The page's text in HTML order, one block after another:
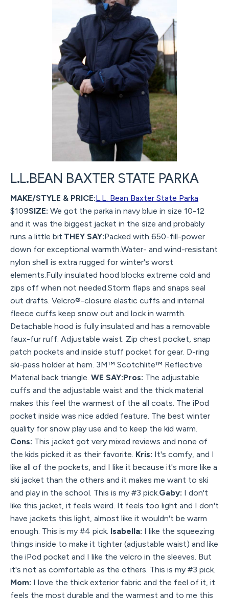
L.L.BEAN BAXTER STATE PARKA
MAKE/STYLE & PRICE:L.L. Bean Baxter State Parka
$109SIZE: We got the parka in navy blue in size 10-12
and it was the biggest jacket in the size and probably
runs a little bit.THEY SAY:Packed with 650-fill-power
down for exceptional warmth.Water- and wind-resistant
nylon shell is extra rugged for winter's worst
elements.Fully insulated hood blocks extreme cold and
zips off when not needed.Storm flaps and snaps seal
out drafts. Velcro®-closure elastic cuffs and internal
fleece cuffs keep snow out and lock in warmth.
Detachable hood is fully insulated and has a removable
faux-fur ruff. Adjustable waist. Zip chest pocket, snap
patch pockets and inside stuff pocket for gear. D-ring
ski-pass holder at hem. 3M™ Scotchlite™ Reflective
Material back triangle. WE SAY:Pros: The adjustable
cuffs and the adjustable waist and the thick material
makes this feel the warmest of the all coats. The iPod
pocket inside was nice added feature. The best winter
quality for snow play use and to keep the kid warm.
Cons: This jacket got very mixed reviews and none of
the kids picked it as their favorite. Kris: It's comfy, and I
like all of the pockets, and I like it because it's more like a
ski jacket than the others and it makes me want to ski
and play in the school. This is my #3 pick.Gaby: I don't
like this jacket, it feels weird. It feels too light and I don't
have jackets this light, almost like it wouldn't be warm
enough. This is my #4 pick. Isabella: I like the squeezing
things inside to make it tighter (adjustable waist) and like
the iPod pocket and I like the velcro in the sleeves. But
it's not as comfortable as the others. This is my #3 pick.
Mom: I love the thick exterior fabric and the feel of it, it
feels the most durable and the warmest and to me this